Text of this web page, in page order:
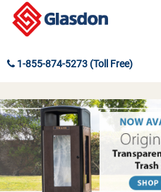
1-855-874-5273 (Toll Free)